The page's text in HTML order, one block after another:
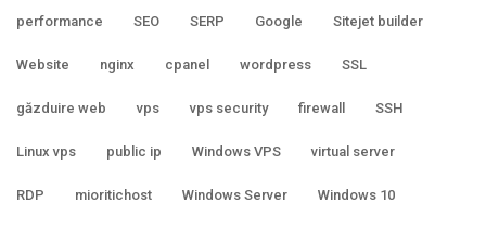
performance SEO SERP Google Sitejet builder
Website nginx cpanel wordpress SSL
găzduire web vps vps security firewall SSH
Linux vps public ip Windows VPS virtual server
RDP mioritichost Windows Server Windows 10